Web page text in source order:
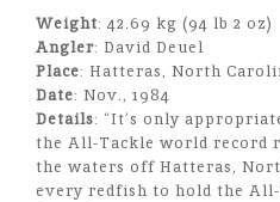
Weight: 42.69 kg (94 lb 2 oz)
Angler: David Deuel
Place: Hatteras, North
Date: Nov., 1984
Details: “It’s only
the All-Tackle world record
the waters off Hatteras,
every redfish to hold the